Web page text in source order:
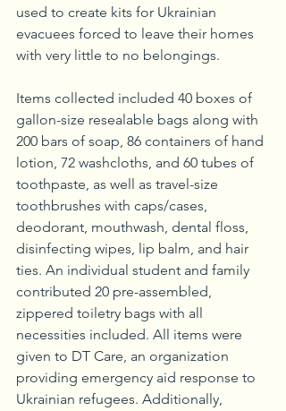
used to create kits for Ukrainian
evacuees forced to leave their homes
with very little to no belongings.
Items collected included 40 boxes of
gallon-size resealable bags along with
200 bars of soap, 86 containers of hand
lotion, 72 washcloths, and 60 tubes of
toothpaste, as well as travel-size
toothbrushes with caps/cases,
deodorant, mouthwash, dental floss,
disinfecting wipes, lip balm, and hair
ties. An individual student and family
contributed 20 pre-assembled,
zippered toiletry bags with all
necessities included. All items were
given to DT Care, an organization
providing emergency aid response to
Ukrainian refugees. Additionally,